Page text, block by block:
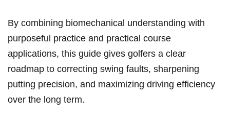
By combining biomechanical understanding with
purposeful practice⁢ and practical course
applications, ‌this guide ‍gives golfers a clear
roadmap to correcting swing faults, ⁣sharpening
putting precision, ‌and maximizing driving efficiency
‍over the long term.